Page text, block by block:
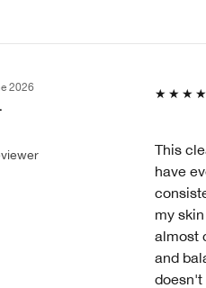
2026
This
have
my
almost
and
doesn't